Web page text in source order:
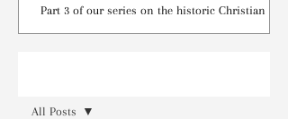
Part 3 of our series on the historic Christian
All Posts